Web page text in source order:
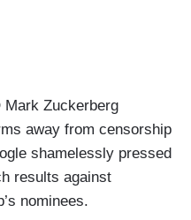
Mark Zuckerberg
away from censorship
shamelessly pressed
results against
nominees.